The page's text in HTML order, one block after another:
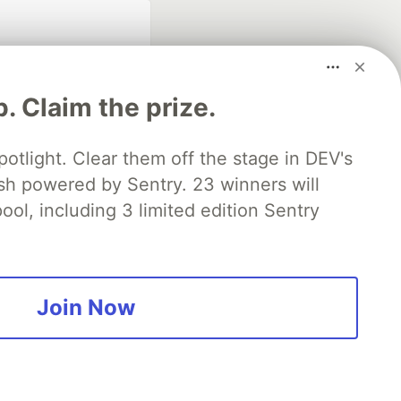
Claim the prize.
Clear them off the stage in DEV's
powered by Sentry. 23 winners will
including 3 limited edition Sentry
Join Now
search partner
of DEV
software career
Showcase About Contact